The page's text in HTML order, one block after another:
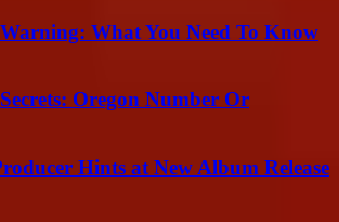
What You Need To Know
Oregon Number Or
Hints at New Album Release